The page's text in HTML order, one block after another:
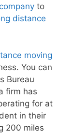
to
distance
moving
You can
Bureau
firm has
for at
in their
200 miles